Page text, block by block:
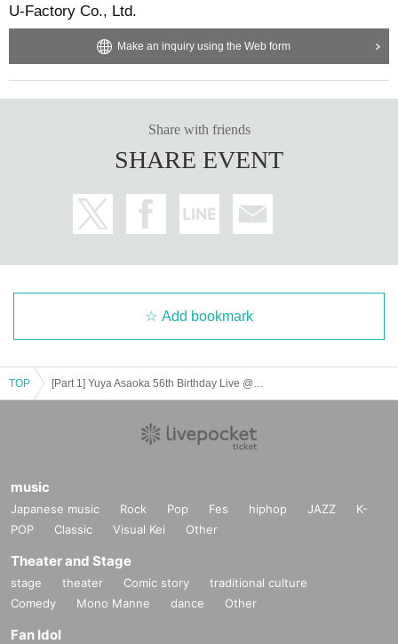
U-Factory Co., Ltd.
Make an inquiry using the Web form
Share with friends
SHARE EVENT
Add bookmark
TOP
music
Japanese music Rock Pop Fes hiphop JAZZ
K-
POP
Classic Visual Kei Other
Theater and Stage
stage theater Comic story
traditional culture
Comedy
Mono Manne dance Other
Fan Idol